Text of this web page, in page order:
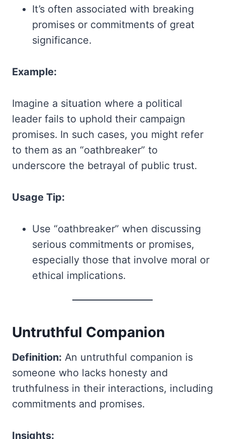
It’s often associated with breaking
promises or commitments of great
significance.
Example:
Imagine a situation where a political
leader fails to uphold their campaign
promises. In such cases, you might refer
to them as an “oathbreaker” to
underscore the betrayal of public trust.
Usage Tip:
Use “oathbreaker” when discussing
serious commitments or promises,
especially those that involve moral or
ethical implications.
Untruthful Companion
Definition: An untruthful companion is
someone who lacks honesty and
truthfulness in their interactions, including
commitments and promises.
Insights: